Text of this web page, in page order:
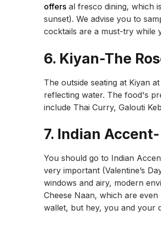
offers al fresco dining, which
sunset). We advise you to
cocktails are a must-try while
6. Kiyan-The
The outside seating at Kiyan
reflecting water. The food's
include Thai Curry, Galouti
7. Indian
You should go to Indian
very important (Valentine’s
windows and airy, modern
Cheese Naan, which are
wallet, but hey, you and your